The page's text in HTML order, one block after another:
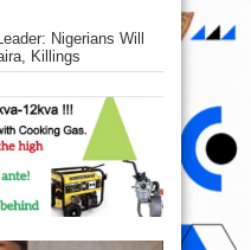
Nigerians Will
Killings